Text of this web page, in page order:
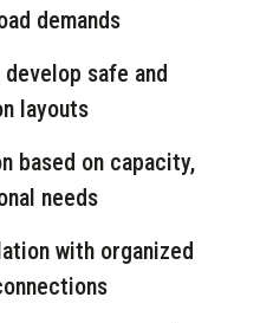
demands
safe and
layouts
based on capacity,
needs
with organized